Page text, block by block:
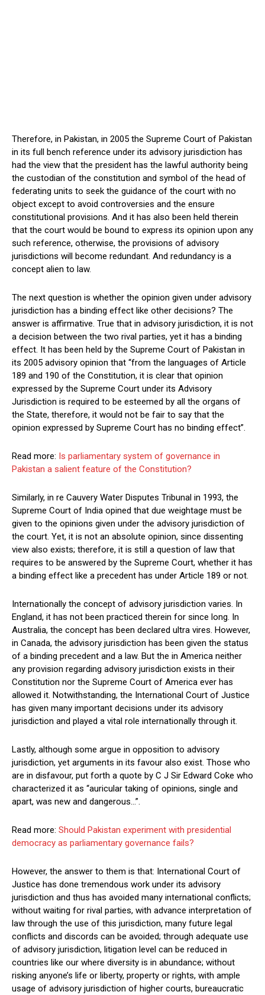
Therefore, in Pakistan, in 2005 the Supreme Court of Pakistan
in its full bench reference under its advisory jurisdiction has
had the view that the president has the lawful authority being
the custodian of the constitution and symbol of the head of
federating units to seek the guidance of the court with no
object except to avoid controversies and the ensure
constitutional provisions. And it has also been held therein
that the court would be bound to express its opinion upon any
such reference, otherwise, the provisions of advisory
jurisdictions will become redundant. And redundancy is a
concept alien to law.
The next question is whether the opinion given under advisory
jurisdiction has a binding effect like other decisions? The
answer is affirmative. True that in advisory jurisdiction, it is not
a decision between the two rival parties, yet it has a binding
effect. It has been held by the Supreme Court of Pakistan in
its 2005 advisory opinion that “from the languages of Article
189 and 190 of the Constitution, it is clear that opinion
expressed by the Supreme Court under its Advisory
Jurisdiction is required to be esteemed by all the organs of
the State, therefore, it would not be fair to say that the
opinion expressed by Supreme Court has no binding effect”.
Read more: Is parliamentary system of governance in
Pakistan a salient feature of the Constitution?
Similarly, in re Cauvery Water Disputes Tribunal in 1993, the
Supreme Court of India opined that due weightage must be
given to the opinions given under the advisory jurisdiction of
the court. Yet, it is not an absolute opinion, since dissenting
view also exists; therefore, it is still a question of law that
requires to be answered by the Supreme Court, whether it has
a binding effect like a precedent has under Article 189 or not.
Internationally the concept of advisory jurisdiction varies. In
England, it has not been practiced therein for since long. In
Australia, the concept has been declared ultra vires. However,
in Canada, the advisory jurisdiction has been given the status
of a binding precedent and a law. But the in America neither
any provision regarding advisory jurisdiction exists in their
Constitution nor the Supreme Court of America ever has
allowed it. Notwithstanding, the International Court of Justice
has given many important decisions under its advisory
jurisdiction and played a vital role internationally through it.
Lastly, although some argue in opposition to advisory
jurisdiction, yet arguments in its favour also exist. Those who
are in disfavour, put forth a quote by C J Sir Edward Coke who
characterized it as “auricular taking of opinions, single and
apart, was new and dangerous…”.
Read more: Should Pakistan experiment with presidential
democracy as parliamentary governance fails?
However, the answer to them is that: International Court of
Justice has done tremendous work under its advisory
jurisdiction and thus has avoided many international conflicts;
without waiting for rival parties, with advance interpretation of
law through the use of this jurisdiction, many future legal
conflicts and discords can be avoided; through adequate use
of advisory jurisdiction, litigation level can be reduced in
countries like our where diversity is in abundance; without
risking anyone’s life or liberty, property or rights, with ample
usage of advisory jurisdiction of higher courts, bureaucratic